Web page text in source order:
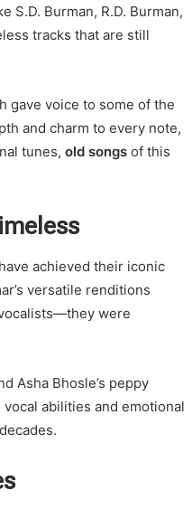
S.D. Burman, R.D. Burman,
tracks that are still
gave voice to some of the
and charm to every note,
tunes, old songs of this
achieved their iconic
versatile renditions
were
Asha Bhosle’s peppy
abilities and emotional